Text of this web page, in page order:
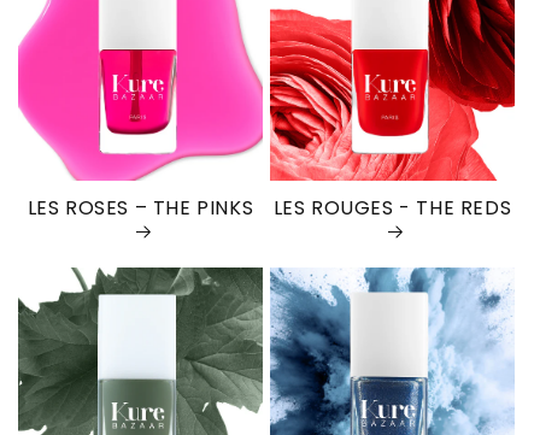
LES ROSES – THE PINKS LES ROUGES - THE REDS